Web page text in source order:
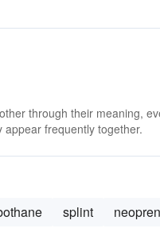
through their meaning,
frequently together.
splint